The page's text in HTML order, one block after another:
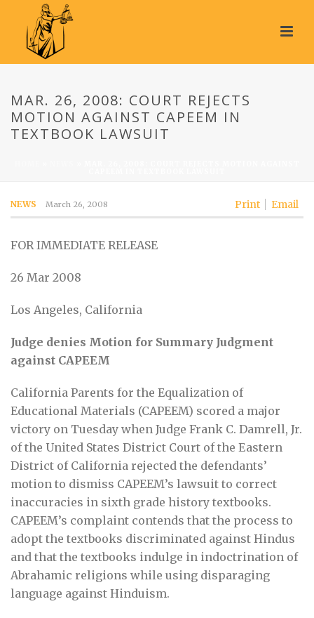
MAR. 26, 2008: COURT REJECTS
MOTION AGAINST CAPEEM IN
TEXTBOOK LAWSUIT
Print Email
NEWS March 26, 2008
FOR IMMEDIATE RELEASE
26 Mar 2008
Los Angeles, California
Judge denies Motion for Summary Judgment
against CAPEEM
California Parents for the Equalization of
Educational Materials (CAPEEM) scored a major
victory on Tuesday when Judge Frank C. Damrell, Jr.
of the United States District Court of the Eastern
District of California rejected the defendants’
motion to dismiss CAPEEM’s lawsuit to correct
inaccuracies in sixth grade history textbooks.
CAPEEM’s complaint contends that the process to
adopt the textbooks discriminated against Hindus
and that the textbooks indulge in indoctrination of
Abrahamic religions while using disparaging
language against Hinduism.